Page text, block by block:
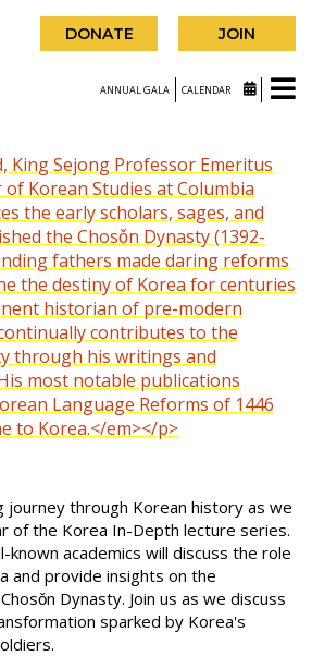
DONATE JOIN
ANNUAL GALA CALENDAR
King Sejong Professor Emeritus
Korean Studies at Columbia
the early scholars, sages, and
the Chosǒn Dynasty (1392-
fathers made daring reforms
the destiny of Korea for centuries
historian of pre-modern
contributes to the
through his writings and
most notable publications
Language Reforms of 1446
to Korea.</em></p>
journey through Korean history as we
of the Korea In-Depth lecture series.
known academics will discuss the role
and provide insights on the
Dynasty. Join us as we discuss
sparked by Korea's